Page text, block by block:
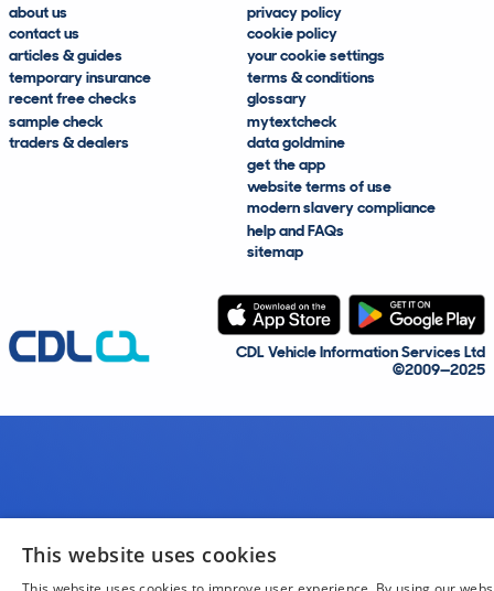
about us
contact us
articles & guides
temporary insurance
recent free checks
sample check
traders & dealers
privacy policy
cookie policy
your cookie settings
terms & conditions
glossary
mytextcheck
data goldmine
get the app
website terms of use
modern slavery compliance
help and FAQs
sitemap
CDL Vehicle Information Services Ltd
©2009—2025
This website uses cookies